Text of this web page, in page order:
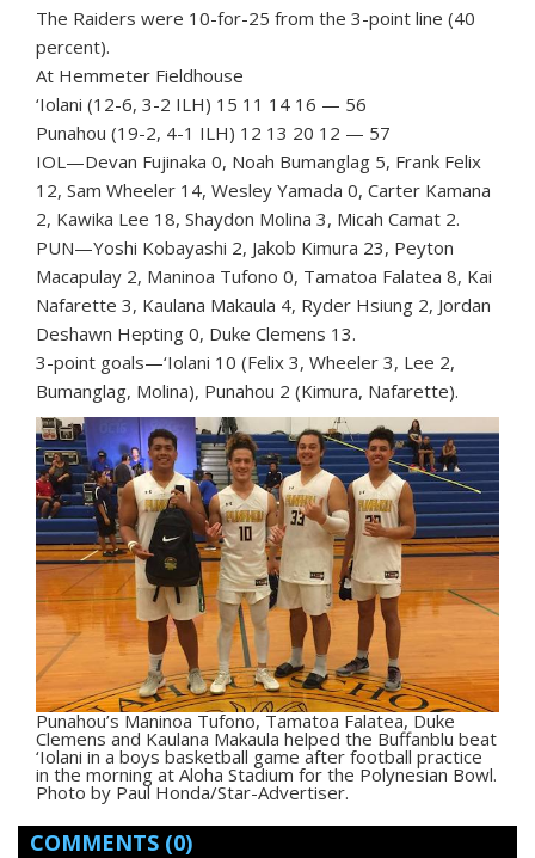
The Raiders were 10-for-25 from the 3-point line (40
percent).
At Hemmeter Fieldhouse
‘Iolani (12-6, 3-2 ILH) 15 11 14 16 — 56
Punahou (19-2, 4-1 ILH) 12 13 20 12 — 57
IOL—Devan Fujinaka 0, Noah Bumanglag 5, Frank Felix
12, Sam Wheeler 14, Wesley Yamada 0, Carter Kamana
2, Kawika Lee 18, Shaydon Molina 3, Micah Camat 2.
PUN—Yoshi Kobayashi 2, Jakob Kimura 23, Peyton
Macapulay 2, Maninoa Tufono 0, Tamatoa Falatea 8, Kai
Nafarette 3, Kaulana Makaula 4, Ryder Hsiung 2, Jordan
Deshawn Hepting 0, Duke Clemens 13.
3-point goals—‘Iolani 10 (Felix 3, Wheeler 3, Lee 2,
Bumanglag, Molina), Punahou 2 (Kimura, Nafarette).
Punahou’s Maninoa Tufono, Tamatoa Falatea, Duke
Clemens and Kaulana Makaula helped the Buffanblu beat
‘Iolani in a boys basketball game after football practice
in the morning at Aloha Stadium for the Polynesian Bowl.
Photo by Paul Honda/Star-Advertiser.
COMMENTS (0)